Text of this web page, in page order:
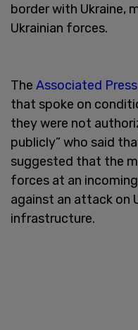
border with Ukraine,
Ukrainian forces.
The Associated Press
that spoke on
they were not
publicly” who said
suggested that the
forces at an
against an attack on
infrastructure.